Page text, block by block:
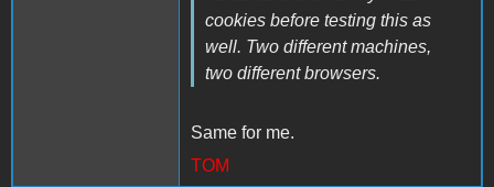
cookies before testing this as
well. Two different machines,
two different browsers.
Same for me.
TOM